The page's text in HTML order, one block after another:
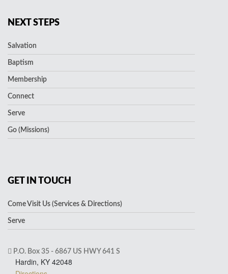
NEXT STEPS
Salvation
Baptism
Membership
Connect
Serve
Go (Missions)
GET IN TOUCH
Come Visit Us (Services & Directions)
Serve
P.O. Box 35 - 6867 US HWY 641 S
Hardin, KY 42048